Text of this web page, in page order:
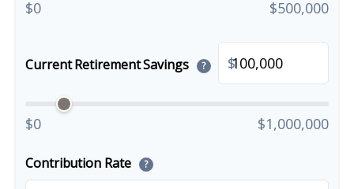
$0 $500,000
Current Retirement Savings ? $
$0 $1,000,000
Contribution Rate ?